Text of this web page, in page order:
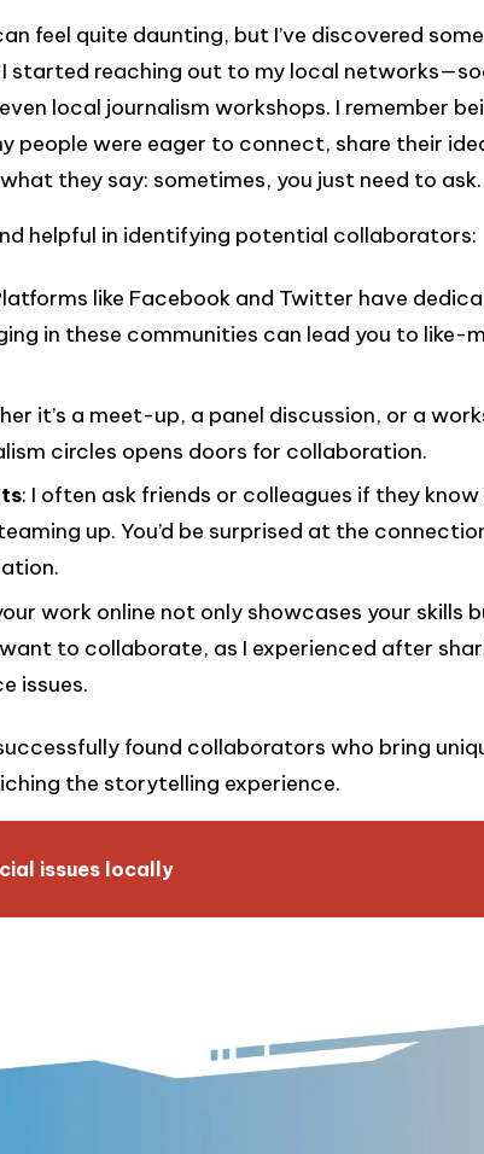
feel quite daunting, but I’ve discovered
started reaching out to my local
local journalism workshops. I remember
people were eager to connect, share their
they say: sometimes, you just need to ask.
helpful in identifying potential collaborators:
like Facebook and Twitter have
in these communities can lead you to like-
it’s a meet-up, a panel discussion, or a
circles opens doors for collaboration.
: I often ask friends or colleagues if they know
up. You’d be surprised at the
work online not only showcases your skills
to collaborate, as I experienced after
issues.
found collaborators who bring
the storytelling experience.
issues locally